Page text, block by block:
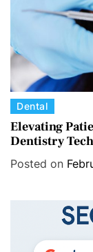
C
a
t
e
Dental
Elevating
Dentistry
Posted on